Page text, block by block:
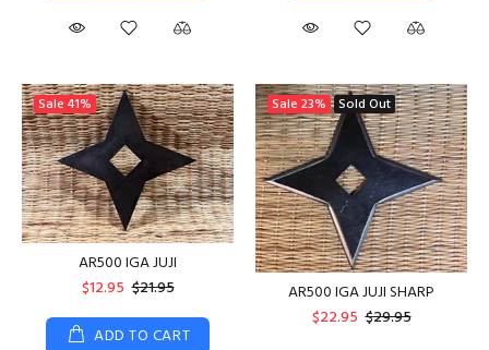
Sale 41%
AR500 IGA JUJI
$12.95 $21.95
ADD TO CART
Sale 23% Sold Out
AR500 IGA JUJI SHARP
$22.95 $29.95